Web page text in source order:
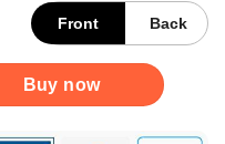
Front Back
Too Shirt quantity
Buy now